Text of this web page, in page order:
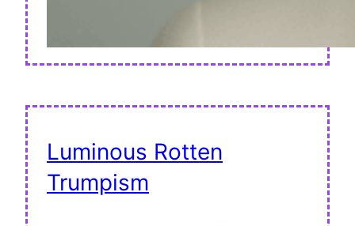
Luminous Rotten
Trumpism